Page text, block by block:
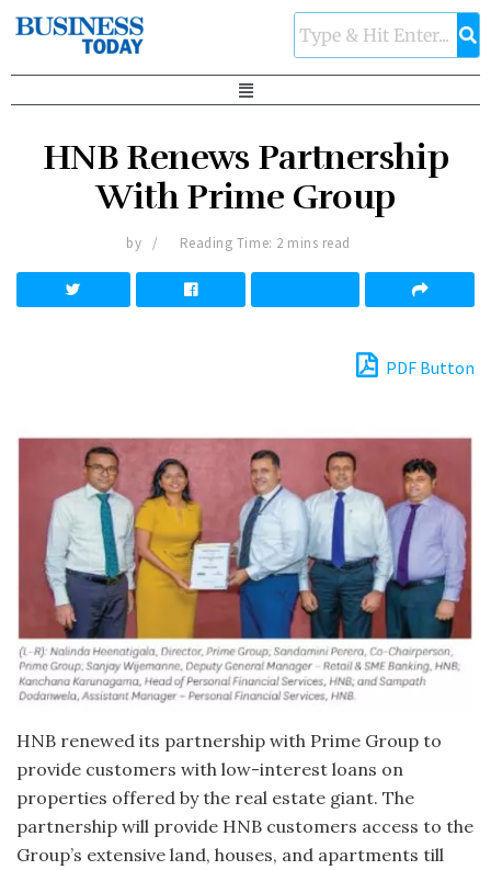
HNB Renews Partnership
With Prime Group
by Reading Time: 2 mins read
PDF Button
HNB renewed its partnership with Prime Group to
provide customers with low-interest loans on
properties offered by the real estate giant. The
partnership will provide HNB customers access to the
Group’s extensive land, houses, and apartments till